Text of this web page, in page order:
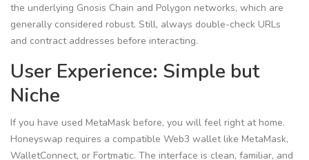
the underlying Gnosis Chain and Polygon networks, which are
generally considered robust. Still, always double-check URLs
and contract addresses before interacting.
User Experience: Simple but
Niche
If you have used MetaMask before, you will feel right at home.
Honeyswap requires a compatible Web3 wallet like MetaMask,
WalletConnect, or Fortmatic. The interface is clean, familiar, and